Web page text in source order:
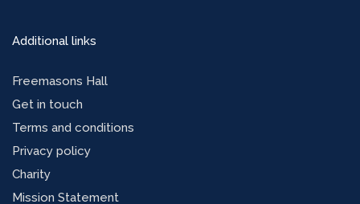
Additional links
Freemasons Hall
Get in touch
Terms and conditions
Privacy policy
Charity
Mission Statement